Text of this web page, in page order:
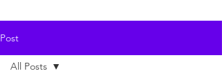
Post
All Posts